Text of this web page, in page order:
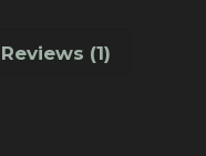
Reviews (1)